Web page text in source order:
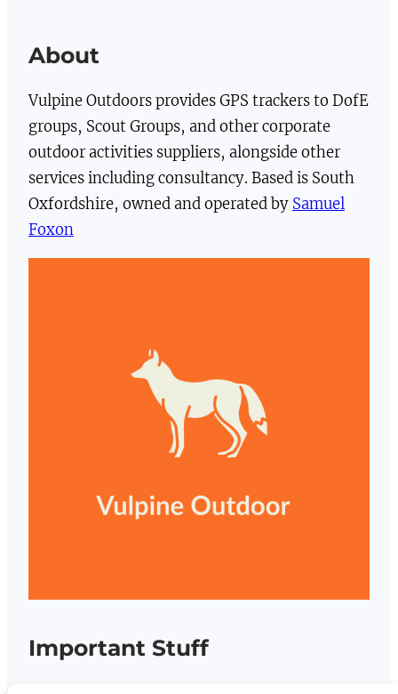
About
Vulpine Outdoors provides GPS trackers to DofE
groups, Scout Groups, and other corporate
outdoor activities suppliers, alongside other
services including consultancy. Based is South
Oxfordshire, owned and operated by Samuel
Foxon
Important Stuff